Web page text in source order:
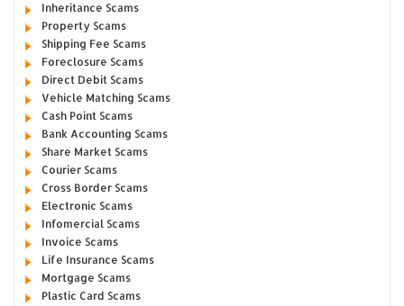
Inheritance Scams
Property Scams
Shipping Fee Scams
Foreclosure Scams
Direct Debit Scams
Vehicle Matching Scams
Cash Point Scams
Bank Accounting Scams
Share Market Scams
Courier Scams
Cross Border Scams
Electronic Scams
Infomercial Scams
Invoice Scams
Life Insurance Scams
Mortgage Scams
Plastic Card Scams